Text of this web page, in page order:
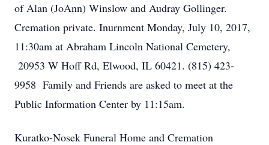
of Alan (JoAnn) Winslow and Audray Gollinger.
Cremation private. Inurnment Monday, July 10, 2017,
11:30am at Abraham Lincoln National Cemetery,
20953 W Hoff Rd, Elwood, IL 60421. (815) 423-
9958 Family and Friends are asked to meet at the
Public Information Center by 11:15am.
Kuratko-Nosek Funeral Home and Cremation